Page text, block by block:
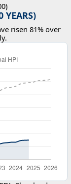
YEARS)
risen 81% over